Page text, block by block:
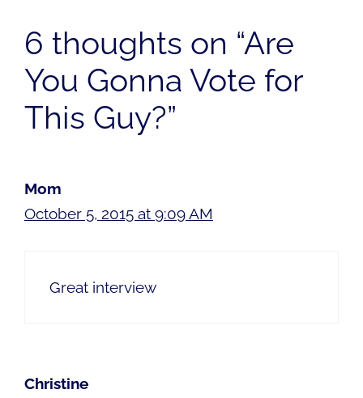
6 thoughts on “Are
You Gonna Vote for
This Guy?”
Mom
October 5, 2015 at 9:09 AM
Great interview
Christine